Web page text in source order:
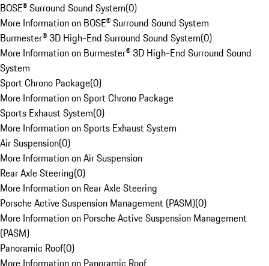
BOSE® Surround Sound System(0)
More Information on BOSE® Surround Sound System
Burmester® 3D High-End Surround Sound System(0)
More Information on Burmester® 3D High-End Surround Sound
System
Sport Chrono Package(0)
More Information on Sport Chrono Package
Sports Exhaust System(0)
More Information on Sports Exhaust System
Air Suspension(0)
More Information on Air Suspension
Rear Axle Steering(0)
More Information on Rear Axle Steering
Porsche Active Suspension Management (PASM)(0)
More Information on Porsche Active Suspension Management
(PASM)
Panoramic Roof(0)